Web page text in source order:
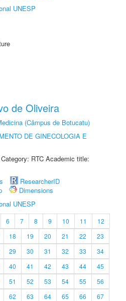
UNESP
de Oliveira
(Câmpus de Botucatu)
DE GINECOLOGIA E
RTC Academic title:
ResearcherID
Dimensions
UNESP
6 7 8 9 10 11
12
18 19 20 21 22
23
29 30 31 32 33
34
40 41 42 43 44
45
51 52 53 54 55
56
62 63 64 65 66
67